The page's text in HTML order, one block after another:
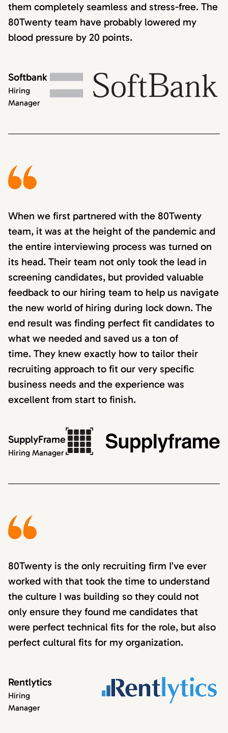
them completely seamless and stress-free. The
80Twenty team have probably lowered my
blood pressure by 20 points.
Softbank
Hiring
Manager
When we first partnered with the 80Twenty
team, it was at the height of the pandemic and
the entire interviewing process was turned on
its head. Their team not only took the lead in
screening candidates, but provided valuable
feedback to our hiring team to help us navigate
the new world of hiring during lock down. The
end result was finding perfect fit candidates to
what we needed and saved us a ton of
time. They knew exactly how to tailor their
recruiting approach to fit our very specific
business needs and the experience was
excellent from start to finish.
SupplyFrame
Hiring Manager
80Twenty is the only recruiting firm I’ve ever
worked with that took the time to understand
the culture I was building so they could not
only ensure they found me candidates that
were perfect technical fits for the role, but also
perfect cultural fits for my organization.
Rentlytics
Hiring
Manager